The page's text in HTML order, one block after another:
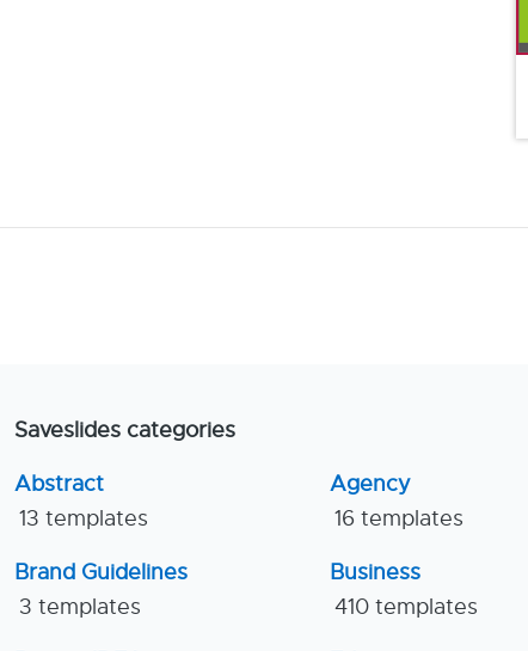
Saveslides categories
Abstract
13 templates
Agency
16 templates
Brand Guidelines
3 templates
Business
410 templates